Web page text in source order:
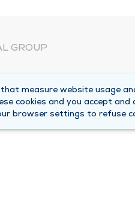
GROUP
measure website usage
cookies and you accept and
browser settings to refuse